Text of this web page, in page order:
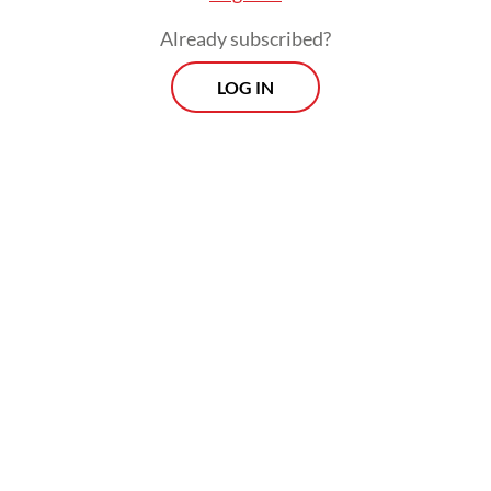
Indonesia’s sovereignty over Papua remains
Widely accepted as a legal condition for
Already subscribed?
LOG IN